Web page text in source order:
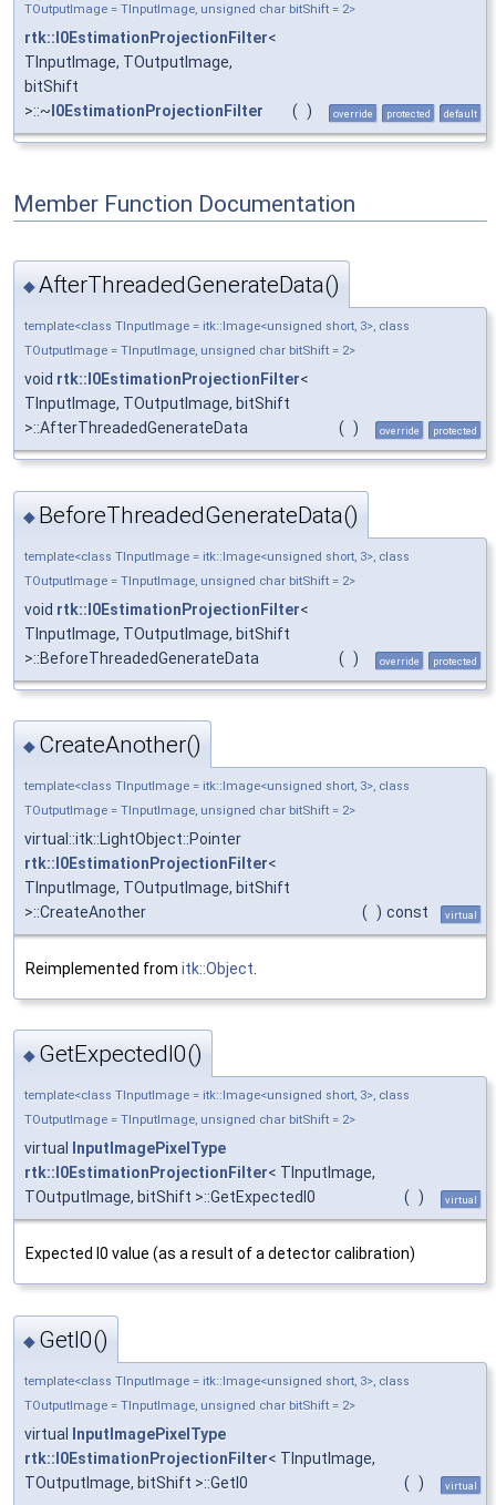
TOutputImage = TInputImage, unsigned char bitShift = 2>
rtk::I0EstimationProjectionFilter<
TInputImage, TOutputImage,
bitShift
>::~I0EstimationProjectionFilter ( ) override protected default
Member Function Documentation
◆AfterThreadedGenerateData()
template<class TInputImage = itk::Image<unsigned short, 3>, class
TOutputImage = TInputImage, unsigned char bitShift = 2>
void rtk::I0EstimationProjectionFilter<
TInputImage, TOutputImage, bitShift
>::AfterThreadedGenerateData
( ) override protected
◆ BeforeThreadedGenerateData()
template<class TInputImage = itk::Image<unsigned short, 3>, class
TOutputImage = TInputImage, unsigned char bitShift = 2>
void rtk::I0EstimationProjectionFilter<
TInputImage, TOutputImage, bitShift
>::BeforeThreadedGenerateData
( ) override protected
◆ CreateAnother()
template<class TInputImage = itk::Image<unsigned short, 3>, class
TOutputImage = TInputImage, unsigned char bitShift = 2>
virtual::itk::LightObject::Pointer
rtk::I0EstimationProjectionFilter<
TInputImage, TOutputImage, bitShift
>::CreateAnother
( ) const virtual
Reimplemented from itk::Object
◆ GetExpectedI0()
template<class TInputImage = itk::Image<unsigned short, 3>, class
TOutputImage = TInputImage, unsigned char bitShift = 2>
virtual
InputImagePixelType
rtk::I0EstimationProjectionFilter< TInputImage,
TOutputImage, bitShift >::GetExpectedI0
( ) virtual
Expected I0 value (as a result of a detector calibration)
◆ GetI0()
template<class TInputImage = itk::Image<unsigned short, 3>, class
TOutputImage = TInputImage, unsigned char bitShift = 2>
virtual
InputImagePixelType
rtk::I0EstimationProjectionFilter< TInputImage,
TOutputImage, bitShift >::GetI0
( ) virtual